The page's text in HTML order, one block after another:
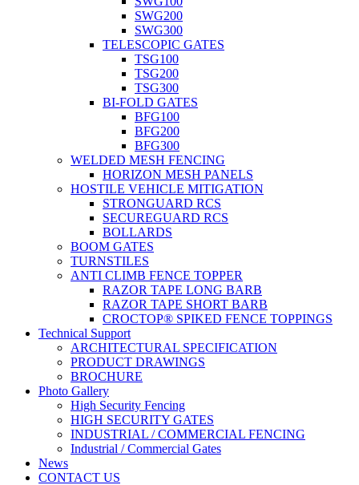
SWG200
SWG300
TELESCOPIC GATES
TSG100
TSG200
TSG300
BI-FOLD GATES
BFG100
BFG200
BFG300
WELDED MESH FENCING
HORIZON MESH PANELS
HOSTILE VEHICLE MITIGATION
STRONGUARD RCS
SECUREGUARD RCS
BOLLARDS
BOOM GATES
TURNSTILES
ANTI CLIMB FENCE TOPPER
RAZOR TAPE LONG BARB
RAZOR TAPE SHORT BARB
CROCTOP® SPIKED FENCE TOPPINGS
Technical Support
ARCHITECTURAL SPECIFICATION
PRODUCT DRAWINGS
BROCHURE
Photo Gallery
High Security Fencing
HIGH SECURITY GATES
INDUSTRIAL / COMMERCIAL FENCING
Industrial / Commercial Gates
News
CONTACT US